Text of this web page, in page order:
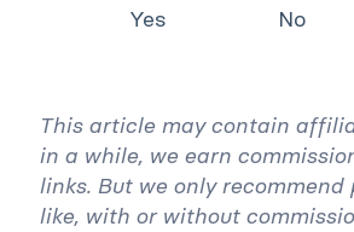
Yes No
This article may contain
in a while, we earn
links. But we only recommend
like, with or without